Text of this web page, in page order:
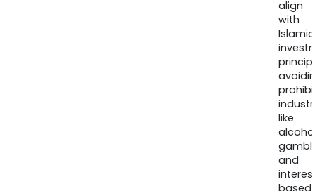
align
with
Islamic
like
and
based